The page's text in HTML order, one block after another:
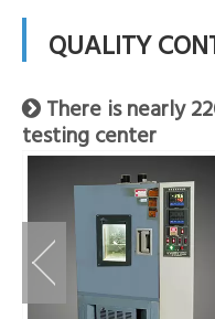
QUALITY
 There is nearly
testing center